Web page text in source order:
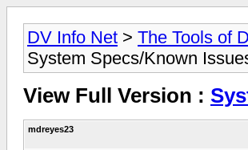
DV Info Net > The Tools of
System Specs/Known
View Full Version :
mdreyes23